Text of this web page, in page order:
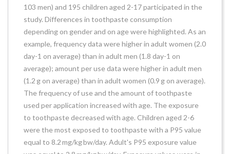
103 men) and 195 children aged 2-17 participated in the
study. Differences in toothpaste consumption
depending on gender and on age were highlighted. As an
example, frequency data were higher in adult women (2.0
day-1 on average) than in adult men (1.8 day-1 on
average); amount per use data were higher in adult men
(1.2 g on average) than in adult women (0.9 g on average).
The frequency of use and the amount of toothpaste
used per application increased with age. The exposure
to toothpaste decreased with age. Children aged 2-6
were the most exposed to toothpaste with a P95 value
equal to 8.2 mg/kg bw/day. Adult's P95 exposure value